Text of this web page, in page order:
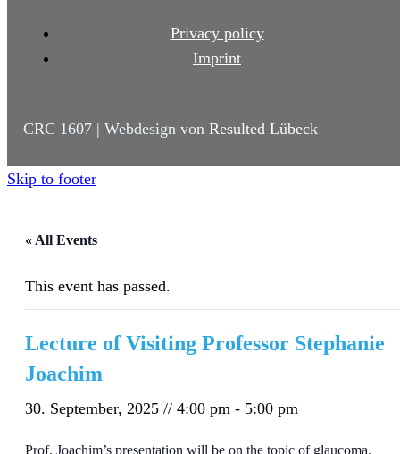
Skip to footer
« All Events
This event has passed.
Lecture of Visiting Professor Stephanie
Joachim
30. September, 2025 // 4:00 pm - 5:00 pm
Prof. Joachim’s presentation will be on the topic of glaucoma.
Privacy policy
Imprint
CRC 1607 | Webdesign von Resulted Lübeck